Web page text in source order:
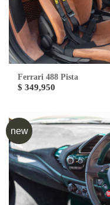
Ferrari 488 Pista
$ 349,950
new